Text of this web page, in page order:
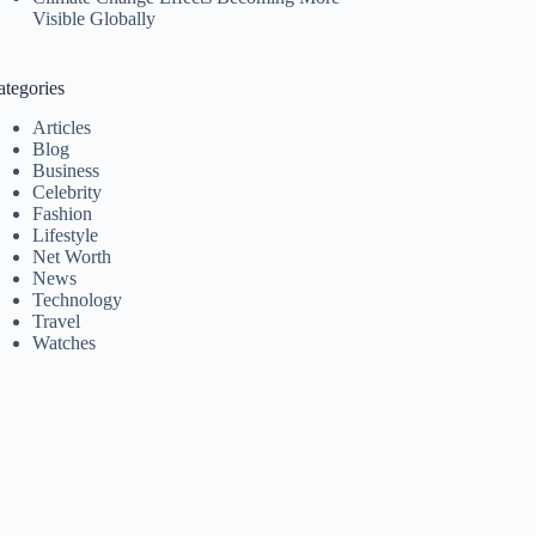
Visible Globally
Articles
Blog
Business
Celebrity
Fashion
Lifestyle
Net Worth
News
Technology
Travel
Watches